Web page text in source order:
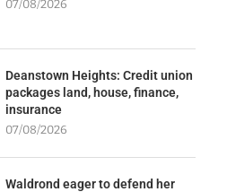
07/08/2026
Deanstown Heights: Credit union
packages land, house, finance,
insurance
07/08/2026
Waldrond eager to defend her